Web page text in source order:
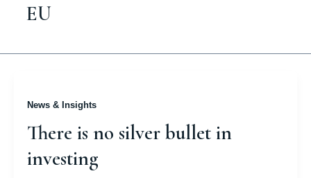
EU
News & Insights
There is no silver bullet in
investing